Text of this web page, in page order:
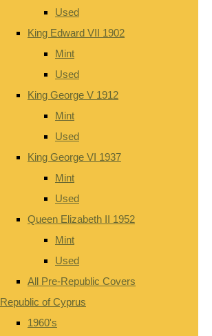
Used
King Edward VII 1902
Mint
Used
King George V 1912
Mint
Used
King George VI 1937
Mint
Used
Queen Elizabeth II 1952
Mint
Used
All Pre-Republic Covers
Republic of Cyprus
1960's